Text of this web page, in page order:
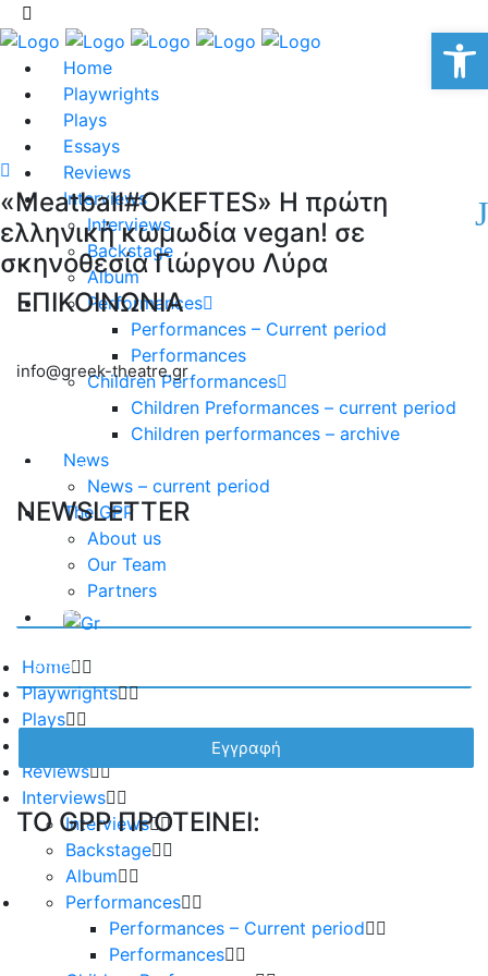
Home
Playwrights
Plays
Essays
Reviews
Interviews
Interviews
Backstage
Album
Performances
Performances – Current period
Performances
Children Performances
Children Preformances – current period
Children performances – archive
News
News – current period
The GPP
About us
Our Team
Partners
Home
Playwrights
Plays
Reviews
Interviews
Interviews
Backstage
Album
Performances
Performances – Current period
Performances
«Meatball#OKEFTES» Η πρώτη
ελληνική κωμωδία vegan! σε
σκηνοθεσία Γιώργου Λύρα
ΕΠΙΚΟΙΝΩΝΙΑ
info@greek-theatre.gr
NEWSLETTER
TO GPP ΠΡΟΤΕΙΝΕΙ: